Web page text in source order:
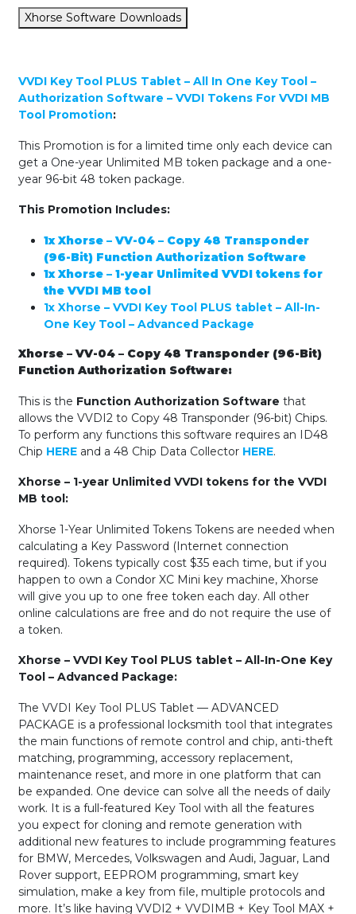
Universal
Transponder
Xhorse Software Downloads
VVDI Key Tool PLUS Tablet – All In One Key Tool –
Authorization Software – VVDI Tokens For VVDI MB
Tool Promotion:
This Promotion is for a limited time only each device can
get a One-year Unlimited MB token package and a one-
year 96-bit 48 token package.
This Promotion Includes:
1x Xhorse – VV-04 – Copy 48 Transponder
(96-Bit) Function Authorization Software
1x Xhorse – 1-year Unlimited VVDI tokens for
the VVDI MB tool
1x Xhorse – VVDI Key Tool PLUS tablet – All-In-
One Key Tool – Advanced Package
Xhorse – VV-04 – Copy 48 Transponder (96-Bit)
Function Authorization Software:
This is the Function Authorization Software that
allows the VVDI2 to Copy 48 Transponder (96-bit) Chips.
To perform any functions this software requires an ID48
Chip HERE and a 48 Chip Data Collector HERE.
Xhorse – 1-year Unlimited VVDI tokens for the VVDI
MB tool:
Xhorse 1-Year Unlimited Tokens Tokens are needed when
calculating a Key Password (Internet connection
required). Tokens typically cost $35 each time, but if you
happen to own a Condor XC Mini key machine, Xhorse
will give you up to one free token each day. All other
online calculations are free and do not require the use of
a token.
Xhorse – VVDI Key Tool PLUS tablet – All-In-One Key
Tool – Advanced Package:
The VVDI Key Tool PLUS Tablet — ADVANCED
PACKAGE is a professional locksmith tool that integrates
the main functions of remote control and chip, anti-theft
matching, programming, accessory replacement,
maintenance reset, and more in one platform that can
be expanded. One device can solve all the needs of daily
work. It is a full-featured Key Tool with all the features
you expect for cloning and remote generation with
additional new features to include programming features
for BMW, Mercedes, Volkswagen and Audi, Jaguar, Land
Rover support, EEPROM programming, smart key
simulation, make a key from file, multiple protocols and
more. It’s like having VVDI2 + VVDIMB + Key Tool MAX +